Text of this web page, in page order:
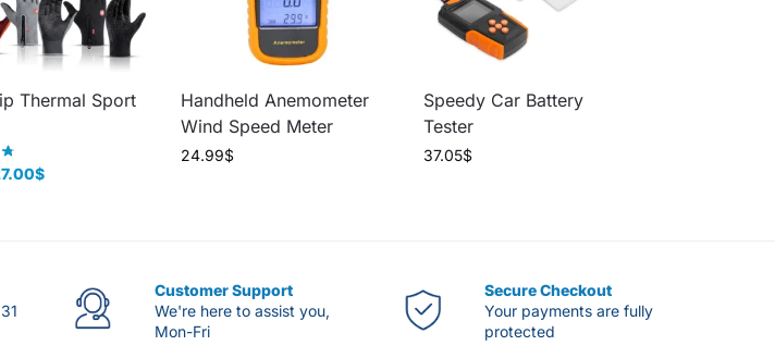
Thermal Sport
$
Handheld Anemometer
Wind Speed Meter
24.99$
Speedy Car Battery
Tester
37.05$
Customer Support
We're here to assist you,
Mon-Fri
Secure Checkout
Your payments are fully
protected